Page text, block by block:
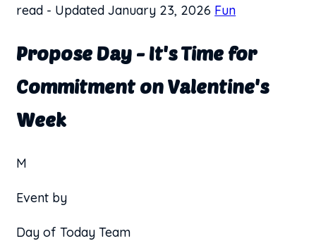
read - Updated January 23, 2026 Fun
Propose Day - It's Time for
Commitment on Valentine's
Week
M
Event by
Day of Today Team